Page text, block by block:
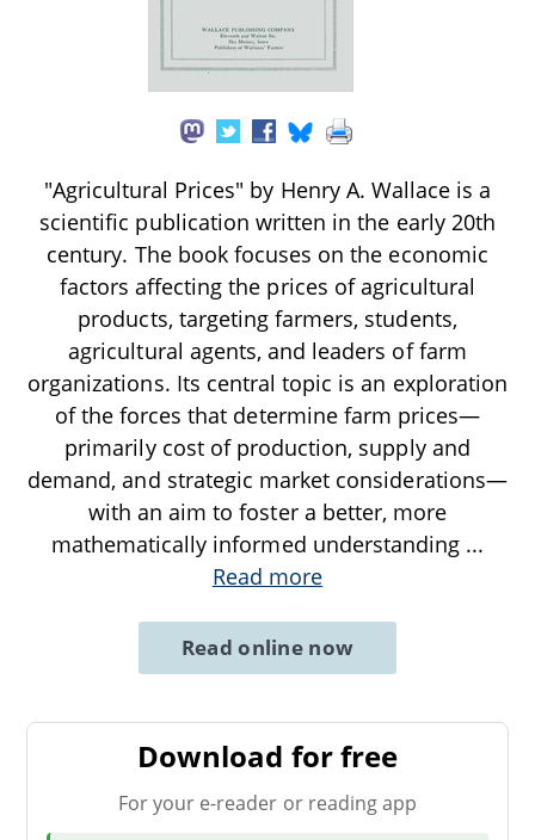
"Agricultural Prices" by Henry A. Wallace is a
scientific publication written in the early 20th
century. The book focuses on the economic
factors affecting the prices of agricultural
products, targeting farmers, students,
agricultural agents, and leaders of farm
organizations. Its central topic is an exploration
of the forces that determine farm prices—
primarily cost of production, supply and
demand, and strategic market considerations—
with an aim to foster a better, more
mathematically informed understanding ...
Read more
Read online now
Download for free
For your e-reader or reading app